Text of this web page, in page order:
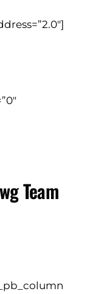
Team